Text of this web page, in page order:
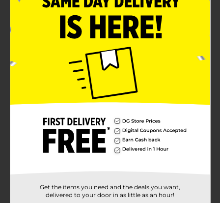
Add a personal touch to your home decor, craft
projects, or DIY gifts with our Wooden Letter R, 1 ct.
This versatile and stylish wooden letter is perfect for
creating customized signs, monogram displays, or
unique wall art that reflects your individuality and
creativity.Measuring approximately 8 inches in height,
this wooden letter R boasts a smooth, natural wood
finish that is ready for you to paint, stain, or embellish
to match your desired aesthetic. Its sturdy
construction ensures durability, making it ideal for
both indoor and outdoor use.Whether you're
decorating a nursery, personalizing a wedding venue,
endless possibilities. Pair it with other letters from our
collection to spell out names, words, or inspirational
messages that make a statement.
Available
Product Form
Get the items you need and the deals you want,
delivered to your door in as little as an hour!